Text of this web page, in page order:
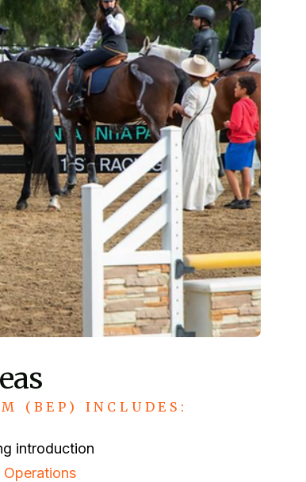
(BEP) INCLUDES:
introduction
Operations